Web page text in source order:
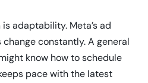
adaptability. Meta’s ad
constantly. A general
know how to schedule
pace with the latest